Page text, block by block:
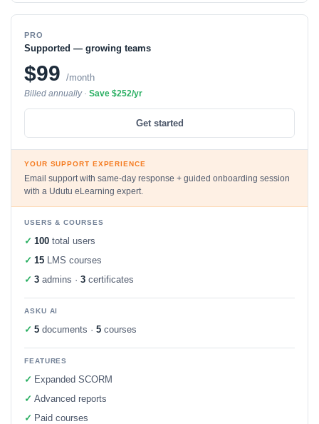
PRO
Supported — growing teams
$99 /month
Billed annually · Save $252/yr
Get started
YOUR SUPPORT EXPERIENCE
Email support with same-day response + guided onboarding session
with a Udutu eLearning expert.
USERS & COURSES
✓ 100 total users
✓ 15 LMS courses
✓ 3 admins · 3 certificates
ASKU AI
✓ 5 documents · 5 courses
FEATURES
✓ Expanded SCORM
✓ Advanced reports
✓ Paid courses